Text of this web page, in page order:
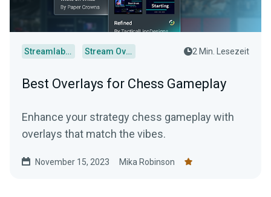
Streamlabs Desktop Stream Overlays 2 Min. Lesezeit
Best Overlays for Chess Gameplay
Enhance your strategy chess gameplay with
overlays that match the vibes.
November 15, 2023 Mika Robinson